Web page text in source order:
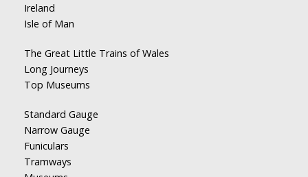
Ireland
Isle of Man
The Great Little Trains of Wales
Long Journeys
Top Museums
Standard Gauge
Narrow Gauge
Funiculars
Tramways